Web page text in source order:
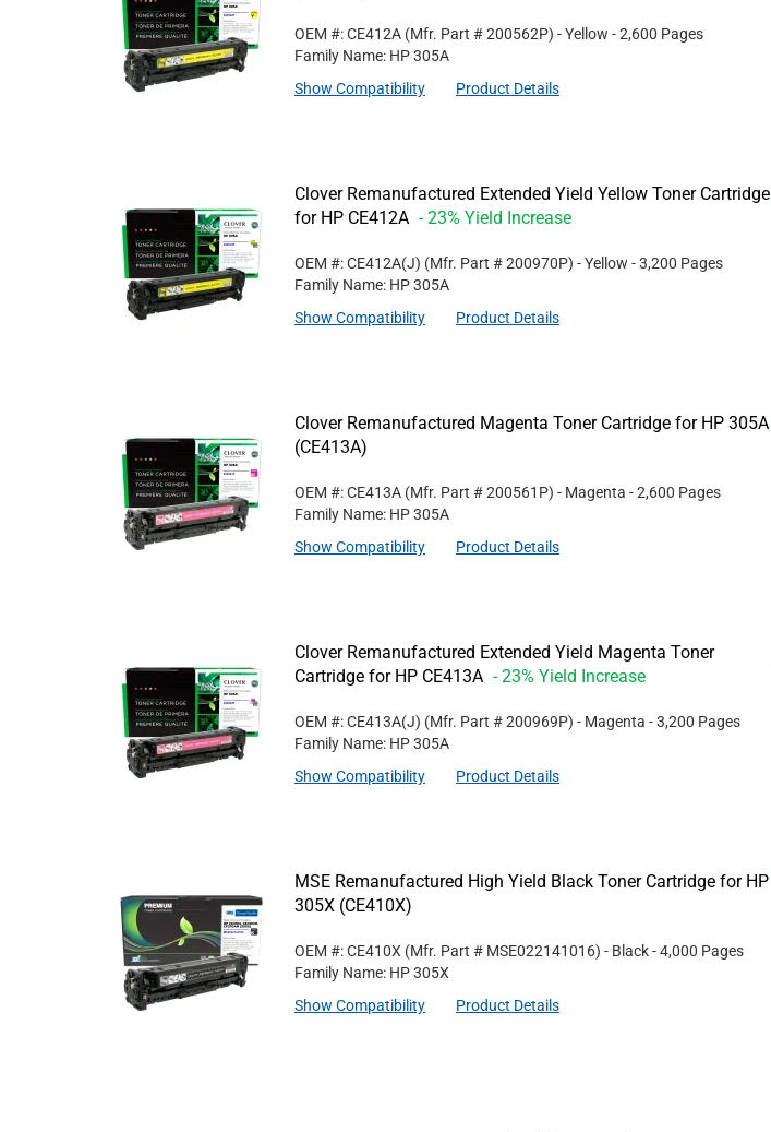
OEM #: CE412A (Mfr. Part #200562P) - Yellow - 2,600 Pages
Family Name: HP 305A
Show Compatibility
Product Details
Clover Remanufactured Extended Yield Yellow Toner Cartridge
for HP CE412A - 23% Yield Increase
OEM #: CE412A(J) (Mfr. Part #200970P) - Yellow - 3,200 Pages
Family Name: HP 305A
Show Compatibility
Product Details
Clover Remanufactured Magenta Toner Cartridge for HP 305A
(CE413A)
OEM #: CE413A (Mfr. Part #200561P) - Magenta - 2,600 Pages
Family Name: HP 305A
Show Compatibility
Product Details
Clover Remanufactured Extended Yield Magenta Toner
Cartridge for HP CE413A - 23% Yield Increase
OEM #: CE413A(J) (Mfr. Part #200969P) - Magenta - 3,200 Pages
Family Name: HP 305A
Show Compatibility
Product Details
MSE Remanufactured High Yield Black Toner Cartridge for HP
305X (CE410X)
OEM #: CE410X (Mfr. Part # MSE022141016) - Black- 4,000 Pages
Family Name: HP 305X
Show Compatibility
Product Details